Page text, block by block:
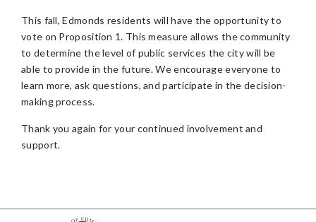
This fall, Edmonds residents will have the opportunity to
vote on Proposition 1. This measure allows the community
to determine the level of public services the city will be
able to provide in the future. We encourage everyone to
learn more, ask questions, and participate in the decision-
making process.
Thank you again for your continued involvement and
support.